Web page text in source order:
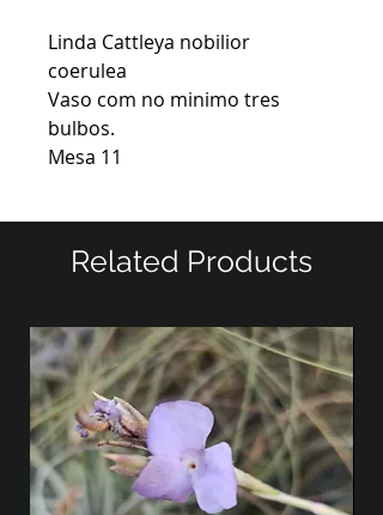
Linda Cattleya nobilior
coerulea
Vaso com no minimo tres
bulbos.
Mesa 11
Related Products